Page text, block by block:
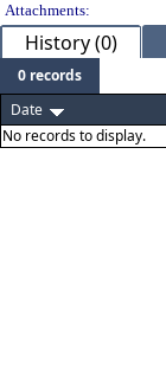
Attachments:
History (0)
0 records
Date
No records to display.